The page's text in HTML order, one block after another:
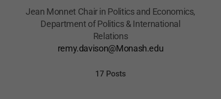
Jean Monnet Chair in Politics and Economics,
Department of Politics & International
Relations
remy.davison@Monash.edu
17 Posts